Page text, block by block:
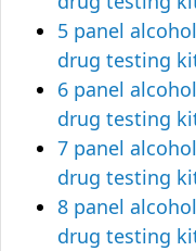
5 panel
drug testing
6 panel
drug testing
7 panel
drug testing
8 panel
drug testing